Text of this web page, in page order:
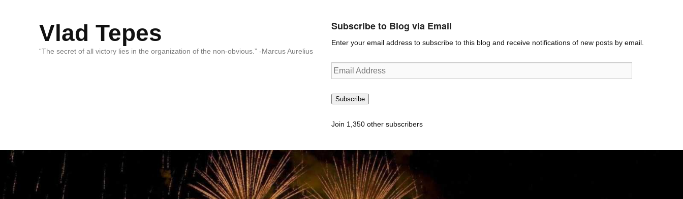
Vlad Tepes
“The secret of all victory lies in the organization of the non-obvious.” -Marcus Aurelius
Subscribe to Blog via Email
Enter your email address to subscribe to this blog and receive notifications of new posts by email.
Email
Address
Subscribe
Join 1,350 other subscribers